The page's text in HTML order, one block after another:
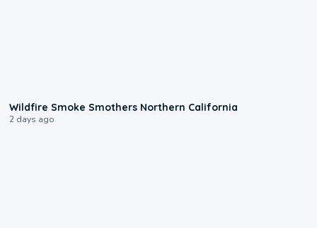
Wildfire Smoke Smothers Northern California
2 days ago